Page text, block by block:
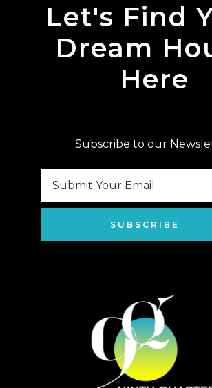
Let's Find
Dream
Here
Subscribe to our
SUBSCRIBE